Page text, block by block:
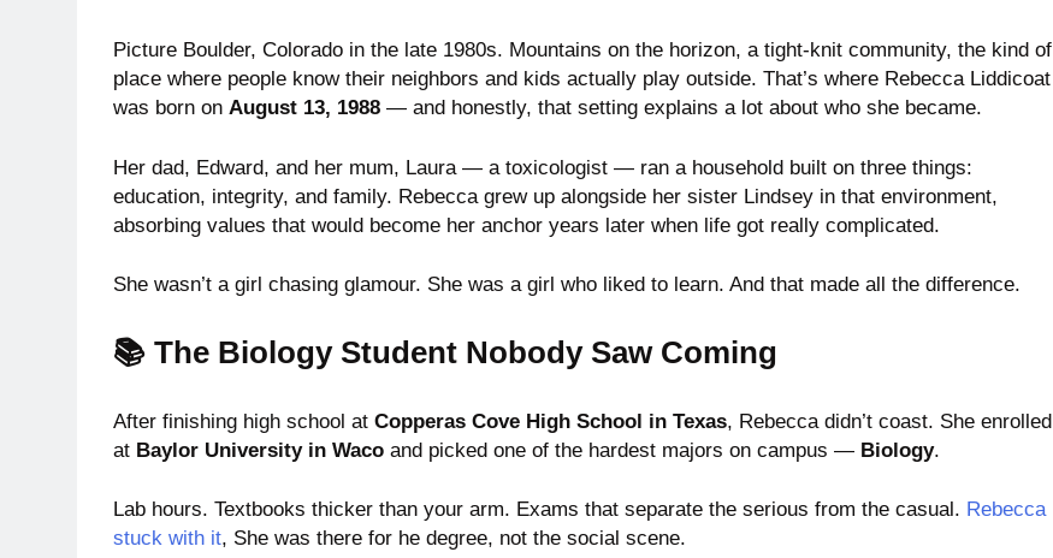
Picture Boulder, Colorado in the late 1980s. Mountains on the horizon, a tight-knit community, the kind of
place where people know their neighbors and kids actually play outside. That’s where Rebecca Liddicoat
was born on August 13, 1988 — and honestly, that setting explains a lot about who she became.
Her dad, Edward, and her mum, Laura — a toxicologist — ran a household built on three things:
education, integrity, and family. Rebecca grew up alongside her sister Lindsey in that environment,
absorbing values that would become her anchor years later when life got really complicated.
She wasn’t a girl chasing glamour. She was a girl who liked to learn. And that made all the difference.
📚 The Biology Student Nobody Saw Coming
After finishing high school at Copperas Cove High School in Texas, Rebecca didn’t coast. She enrolled
at Baylor University in Waco and picked one of the hardest majors on campus — Biology.
Lab hours. Textbooks thicker than your arm. Exams that separate the serious from the casual. Rebecca
stuck with it, She was there for he degree, not the social scene.